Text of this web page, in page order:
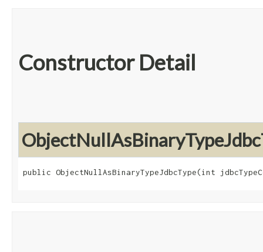
Constructor Detail
public ObjectNullAsBinaryTypeJdbcType​(int